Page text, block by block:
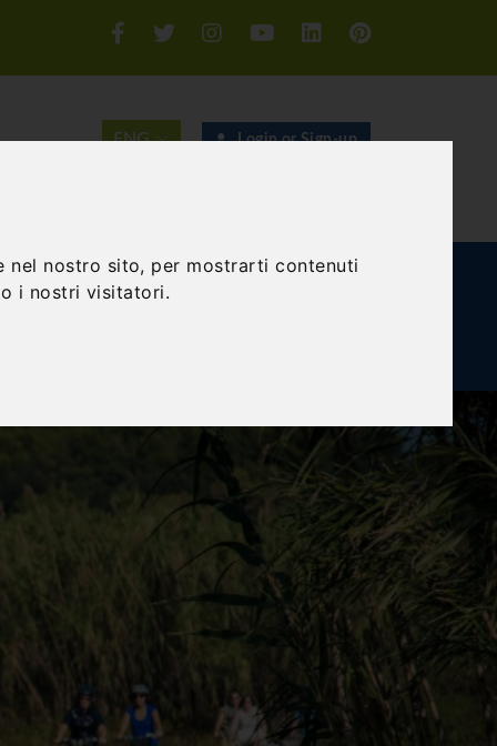
nel nostro sito, per mostrarti contenuti
i nostri visitatori.
Login or Sign-up
AND TEAM BUILDING